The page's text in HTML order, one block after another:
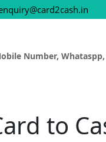
Number,
to